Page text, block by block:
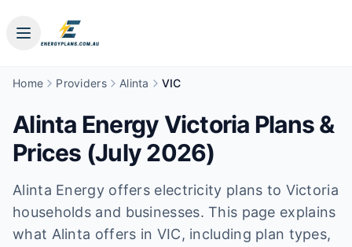
Home Providers Alinta VIC
Alinta Energy Victoria Plans &
Prices (July 2026)
Alinta Energy offers electricity plans to Victoria
households and businesses. This page explains
what Alinta offers in VIC, including plan types,